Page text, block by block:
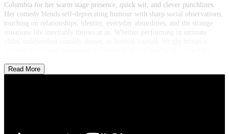
Columbia for her warm stage presence, quick wit, and clever punchlines.
Her comedy blends self-deprecating humour with sharp social observations,
touching on relationships, identity, everyday absurdities, and the strange
situations life inevitably throws at us. Whether performing in intimate
Read More